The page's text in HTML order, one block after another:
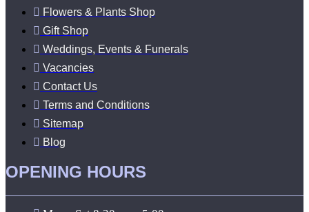
Flowers & Plants Shop
Gift Shop
Weddings, Events & Funerals
Vacancies
Contact Us
Terms and Conditions
Sitemap
Blog
OPENING HOURS